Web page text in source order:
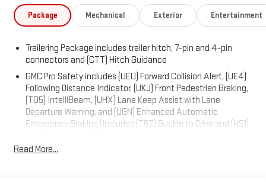
Package Mechanical Exterior Entertainment
Trailering Package includes trailer hitch, 7-pin and 4-pin
connectors and (CTT) Hitch Guidance
GMC Pro Safety includes (UEU) Forward Collision Alert, (UE4)
Following Distance Indicator, (UKJ) Front Pedestrian Braking,
(TQ5) IntelliBeam, (UHX) Lane Keep Assist with Lane
Departure Warning, and (UGN) Enhanced Automatic
Emergency Braking (Includes (T8Z) Buckle to Drive and (HS1)
Braking is standard and replaces (UHY) Automatic
Read More...